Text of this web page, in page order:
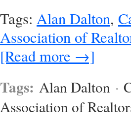
Tags: Alan Dalton,
Association of
[Read more →]
Tags: Alan Dalton ·
Association of